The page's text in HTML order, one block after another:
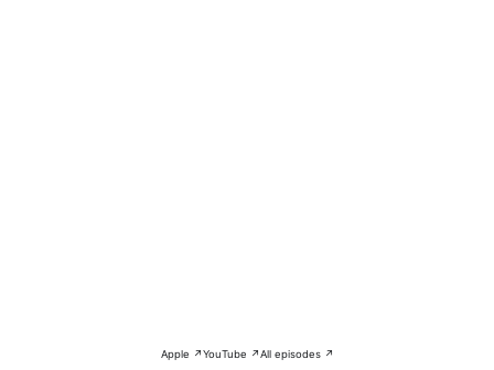
Apple ↗YouTube ↗All episodes ↗